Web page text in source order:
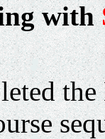
with